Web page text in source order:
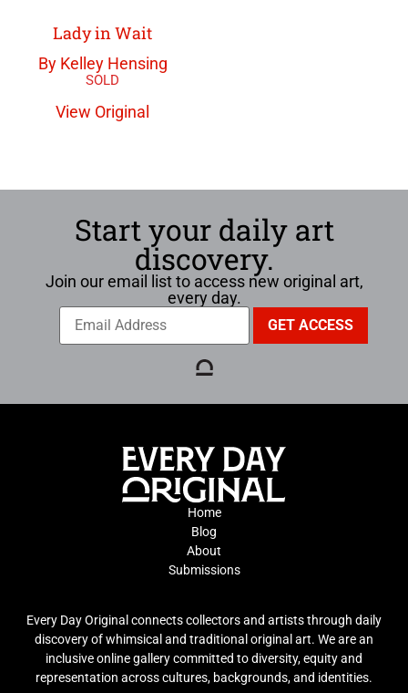
Lady in Wait
By Kelley Hensing
View Original
Start your daily art
discovery.
Join our email list to access new original art,
every day.
Home
Blog
About
Submissions
Every Day Original connects collectors and artists through daily
discovery of whimsical and traditional original art. We are an
inclusive online gallery committed to diversity, equity and
representation across cultures, backgrounds, and identities.